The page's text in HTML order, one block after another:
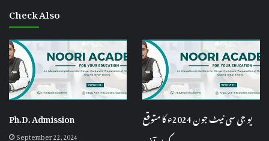
Check Also
Ph.D. Admission
September 22, 2024
یو جی سی نیٹ جون 2024ء کا متوقع